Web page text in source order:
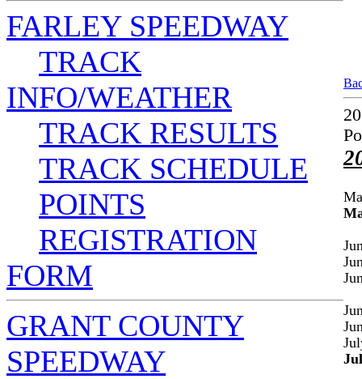
FARLEY SPEEDWAY
TRACK
INFO/WEATHER
TRACK RESULTS
TRACK SCHEDULE
POINTS
REGISTRATION
FORM
GRANT COUNTY
SPEEDWAY